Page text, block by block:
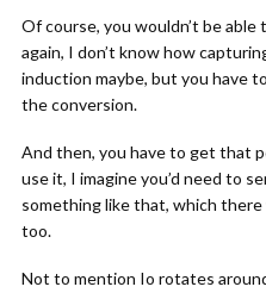
Of course, you wouldn’t be
again, I don’t know how
induction maybe, but you have
the conversion.
And then, you have to get that
use it, I imagine you’d need to
something like that, which
too.
Not to mention Io rotates